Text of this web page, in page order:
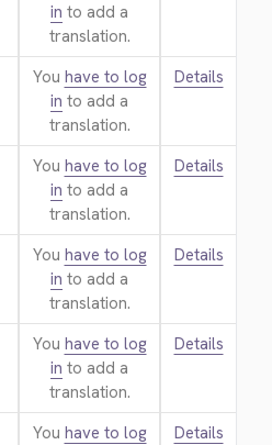
in to add a
translation.
You have to log
in to add a
translation.
Details
You have to log
in to add a
translation.
Details
You have to log
in to add a
translation.
Details
You have to log
in to add a
translation.
Details
You have to log
Details